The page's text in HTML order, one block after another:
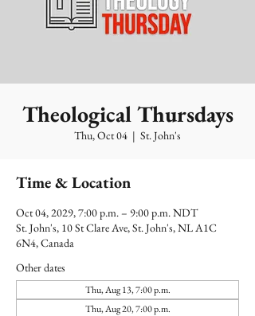
Theological Thursdays
Thu, Oct 04
  |
St. John's
Time & Location
Oct 04, 2029, 7:00 p.m. – 9:00 p.m. NDT
St. John's, 10 St Clare Ave, St. John's, NL A1C
6N4, Canada
Other dates
Thu, Aug 13, 7:00 p.m.
Thu, Aug 20, 7:00 p.m.